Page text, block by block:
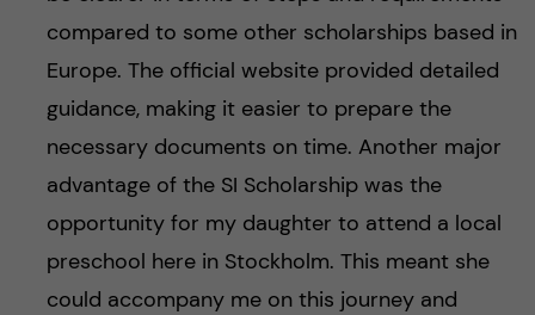
compared to some other scholarships based in
Europe. The official website provided detailed
guidance, making it easier to prepare the
necessary documents on time. Another major
advantage of the SI Scholarship was the
opportunity for my daughter to attend a local
preschool here in Stockholm. This meant she
could accompany me on this journey and